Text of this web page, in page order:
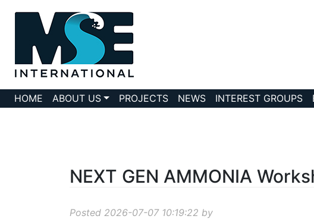
HOME ABOUT US PROJECTS NEWS INTEREST GROUPS
NEXT GEN AMMONIA
Posted 2026-07-07 10:19:22 by